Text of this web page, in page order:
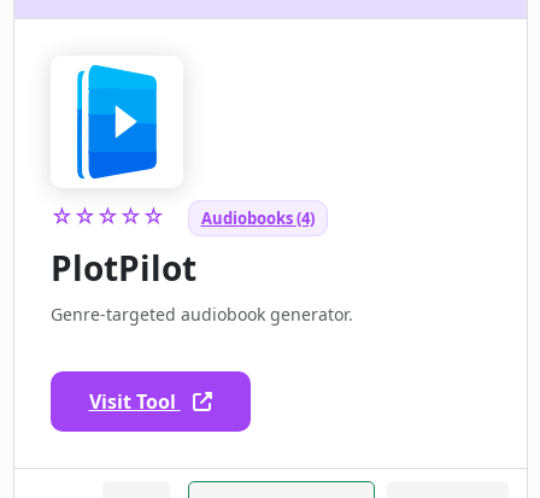
☆☆☆☆☆ Audiobooks (4)
PlotPilot
Genre-targeted audiobook generator.
Visit Tool